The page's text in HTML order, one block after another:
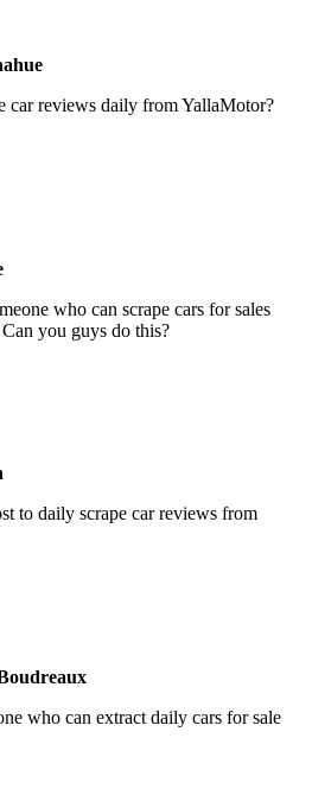
car reviews daily from YallaMotor?
who can scrape cars for sales
you guys do this?
to daily scrape car reviews from
who can extract daily cars for sale